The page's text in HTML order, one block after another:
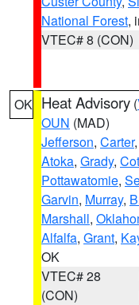
National Forest,
VTEC# 8 (CON)
OK Heat Advisory (
OUN (MAD)
Jefferson, Carter,
Atoka, Grady,
Pottawatomie,
Garvin, Murray,
Marshall,
Alfalfa, Grant,
OK
VTEC# 28
(CON)